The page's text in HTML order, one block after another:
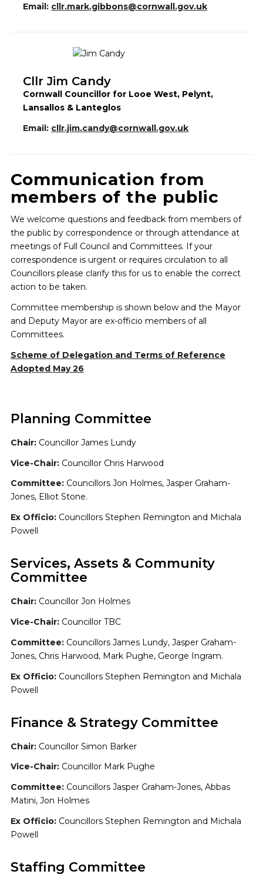
Email: cllr.mark.gibbons@cornwall.gov.uk
Cllr Jim Candy
Cornwall Councillor for Looe West, Pelynt,
Lansallos & Lanteglos
Email: cllr.jim.candy@cornwall.gov.uk
Communication from
members of the public
We welcome questions and feedback from members of
the public by correspondence or through attendance at
meetings of Full Council and Committees. If your
correspondence is urgent or requires circulation to all
Councillors please clarify this for us to enable the correct
action to be taken.
Committee membership is shown below and the Mayor
and Deputy Mayor are ex-officio members of all
Committees.
Scheme of Delegation and Terms of Reference
Adopted May 26
Planning Committee
Chair:Councillor James Lundy
Vice-Chair: Councillor Chris Harwood
Committee:Councillors Jon Holmes, Jasper Graham-
Jones, Elliot Stone.
Ex Officio:Councillors Stephen Remington and Michala
Powell
Services, Assets & Community
Committee
Chair:Councillor Jon Holmes
Vice-Chair:Councillor TBC
Committee:Councillors James Lundy, Jasper Graham-
Jones, Chris Harwood, Mark Pughe, George Ingram.
Ex Officio:Councillors Stephen Remington and Michala
Powell
Finance & Strategy Committee
Chair: Councillor Simon Barker
Vice-Chair: Councillor Mark Pughe
Committee:Councillors Jasper Graham-Jones, Abbas
Matini, Jon Holmes
Ex Officio:Councillors Stephen Remington and Michala
Powell
Staffing Committee